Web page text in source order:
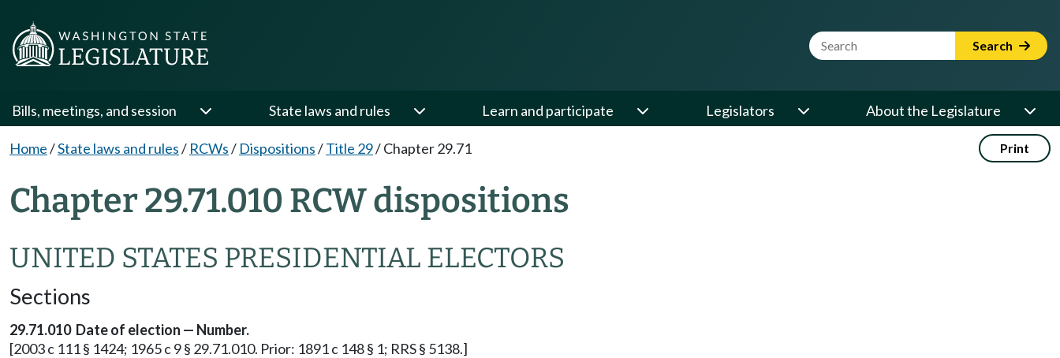
Website Search Term Search
Bills, meetings, and session State laws and rules Learn and participate Legislators About the Legislature
Home/State laws and rules/ RCWs/ Dispositions/Title 29/Chapter 29.71 Print
Chapter 29.71.010 RCW dispositions
UNITED STATES PRESIDENTIAL ELECTORS
Sections
29.71.010 Date of election — Number.
[2003 c 111 § 1424; 1965 c 9 § 29.71.010. Prior: 1891 c 148 § 1; RRS § 5138.]